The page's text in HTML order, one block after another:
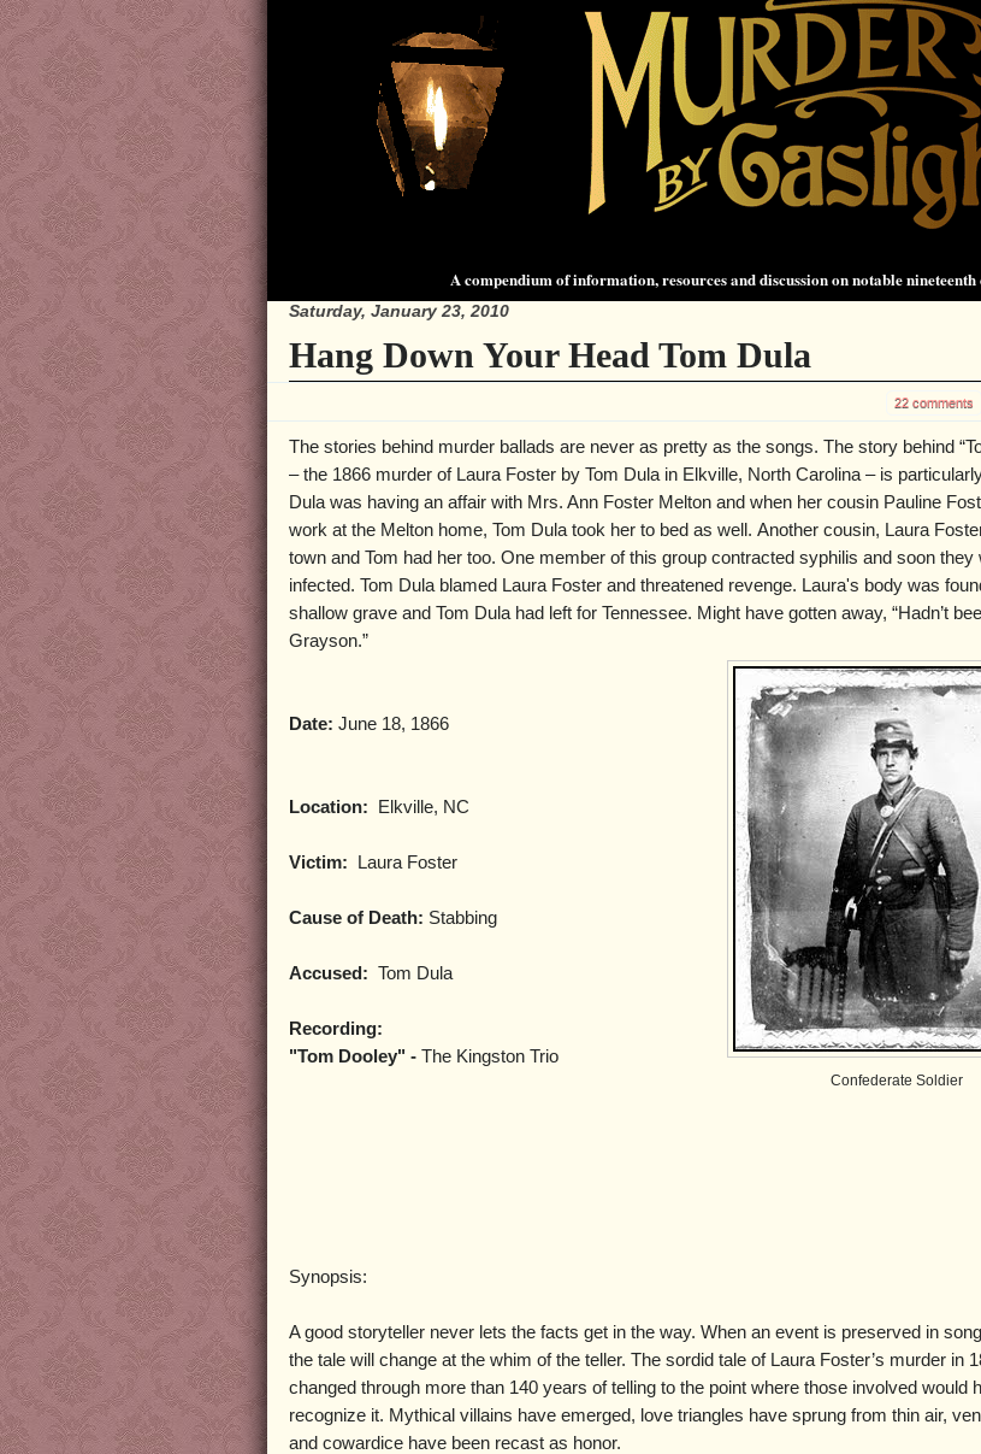
A compendium of information, resources and discussion on notable
Saturday, January 23, 2010
Hang Down Your Head Tom Dula
22 comments
The stories behind murder ballads are never as pretty as the songs. The story behind
– the 1866 murder of Laura Foster by Tom Dula in Elkville, North Carolina – is
Dula was having an affair with Mrs. Ann Foster Melton and when her cousin Pauline
work at the Melton home, Tom Dula took her to bed as well. Another cousin, Laura
town and Tom had her too. One member of this group contracted syphilis and soon they
infected. Tom Dula blamed Laura Foster and threatened revenge. Laura's body was
shallow grave and Tom Dula had left for Tennessee. Might have gotten away, “Hadn’t
Grayson.”
Confederate Soldier
Date: June 18, 1866
Location: Elkville, NC
Victim: Laura Foster
Cause of Death: Stabbing
Accused: Tom Dula
Recording:
"Tom Dooley" - The Kingston Trio
Synopsis:
A good storyteller never lets the facts get in the way. When an event is preserved in
the tale will change at the whim of the teller. The sordid tale of Laura Foster’s murder in
changed through more than 140 years of telling to the point where those involved would
recognize it. Mythical villains have emerged, love triangles have sprung from thin air,
and cowardice have been recast as honor.